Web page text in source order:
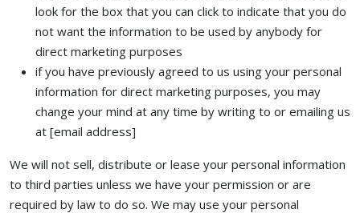
look for the box that you can click to indicate that you do
not want the information to be used by anybody for
direct marketing purposes
if you have previously agreed to us using your personal
information for direct marketing purposes, you may
change your mind at any time by writing to or emailing us
at [email address]
We will not sell, distribute or lease your personal information
to third parties unless we have your permission or are
required by law to do so. We may use your personal